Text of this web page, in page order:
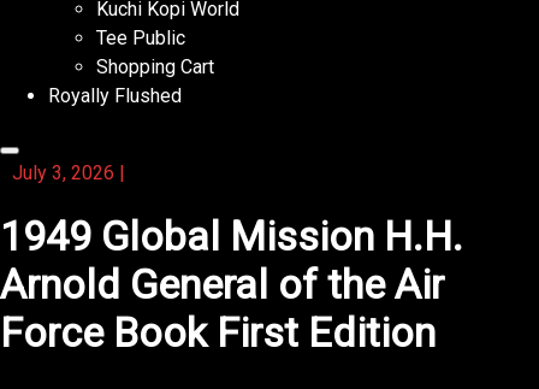
Kuchi Kopi World
Tee Public
Shopping Cart
Royally Flushed
July 3, 2026 |
1949 Global Mission H.H.
Arnold General of the Air
Force Book First Edition